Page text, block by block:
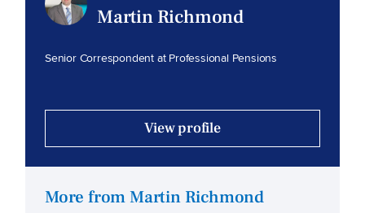
Martin Richmond
Senior Correspondent at Professional Pensions
View profile
More from Martin Richmond